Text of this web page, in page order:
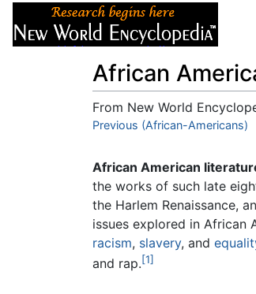
African
From New World
Jump to:navigation,search
Previous (African-Americans)
African American
the works of such late
the Harlem Renaissance,
issues explored in African
racism, slavery, and
and rap.[1]